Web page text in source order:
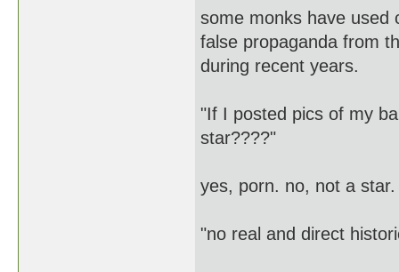
some monks have used
false propaganda from
during recent years.
"If I posted pics of my
star????"
yes, porn. no, not a star.
"no real and direct